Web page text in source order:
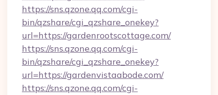
https://sns.qzone.qq.com/cgi-
bin/qzshare/cgi_qzshare_onekey?
url=https://gardenrootscottage.com/
https://sns.qzone.qq.com/cgi-
bin/qzshare/cgi_qzshare_onekey?
url=https://gardenvistaabode.com/
https://sns.qzone.qq.com/cgi-